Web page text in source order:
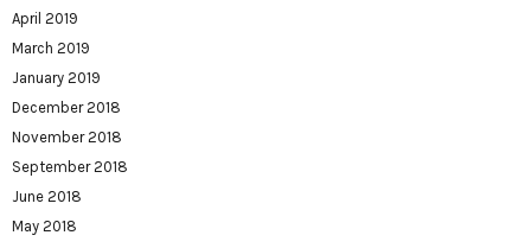
April 2019
March 2019
January 2019
December 2018
November 2018
September 2018
June 2018
May 2018